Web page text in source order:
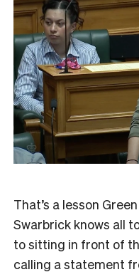
That’s a lesson
Swarbrick knows all
to sitting in front of
calling a statement